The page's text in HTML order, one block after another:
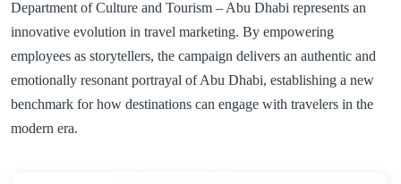
Department of Culture and Tourism – Abu Dhabi represents an
innovative evolution in travel marketing. By empowering
employees as storytellers, the campaign delivers an authentic and
emotionally resonant portrayal of Abu Dhabi, establishing a new
benchmark for how destinations can engage with travelers in the
modern era.